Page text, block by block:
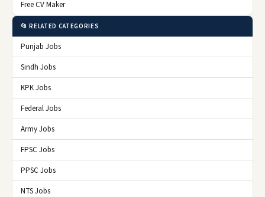
Free CV Maker
📂 RELATED CATEGORIES
Punjab Jobs
Sindh Jobs
KPK Jobs
Federal Jobs
Army Jobs
FPSC Jobs
PPSC Jobs
NTS Jobs